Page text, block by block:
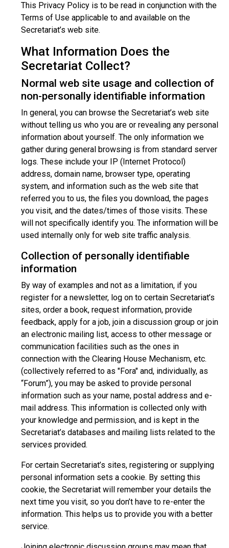
This Privacy Policy is to be read in conjunction with the
Terms of Use applicable to and available on the
Secretariat’s web site.
What Information Does the
Secretariat Collect?
Normal web site usage and collection of
non-personally identifiable information
In general, you can browse the Secretariat’s web site
without telling us who you are or revealing any personal
information about yourself. The only information we
gather during general browsing is from standard server
logs. These include your IP (Internet Protocol)
address, domain name, browser type, operating
system, and information such as the web site that
referred you to us, the files you download, the pages
you visit, and the dates/times of those visits. These
will not specifically identify you. The information will be
used internally only for web site traffic analysis.
Collection of personally identifiable
information
By way of examples and not as a limitation, if you
register for a newsletter, log on to certain Secretariat’s
sites, order a book, request information, provide
feedback, apply for a job, join a discussion group or join
an electronic mailing list, access to other message or
communication facilities such as the ones in
connection with the Clearing House Mechanism, etc.
(collectively referred to as "Fora" and, individually, as
“Forum”), you may be asked to provide personal
information such as your name, postal address and e-
mail address. This information is collected only with
your knowledge and permission, and is kept in the
Secretariat’s databases and mailing lists related to the
services provided.
For certain Secretariat’s sites, registering or supplying
personal information sets a cookie. By setting this
cookie, the Secretariat will remember your details the
next time you visit, so you don’t have to re-enter the
information. This helps us to provide you with a better
service.